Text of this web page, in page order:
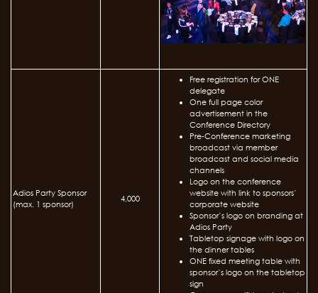
Adios Party Sponsor
(max. 1 sponsor)
4,000
Free registration for ONE
delegate
One full page color
advertisement in the
Conference Directory
Pre-Conference marketing
broadcast via member
broadcast and social media
channels
Logo on the conference
website with link to sponsors’
corporate website
Sponsor’s logo on branding at
Adios Party
Tabletop signage with logo on
the dinner tables
ONE fixed meeting table with
sponsor’s logo on the tabletop
sign